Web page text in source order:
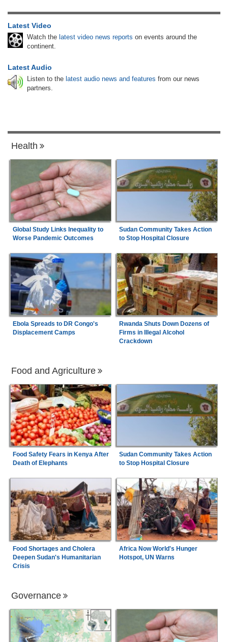
Latest Video
Watch the latest video news reports on events around the
continent.
Latest Audio
Listen to the latest audio news and features from our news
partners.
Health
Global Study Links Inequality to
Worse Pandemic Outcomes
Sudan Community Takes Action
to Stop Hospital Closure
Ebola Spreads to DR Congo's
Displacement Camps
Rwanda Shuts Down Dozens of
Firms in Illegal Alcohol
Crackdown
Food and Agriculture
Food Safety Fears in Kenya After
Death of Elephants
Sudan Community Takes Action
to Stop Hospital Closure
Food Shortages and Cholera
Deepen Sudan's Humanitarian
Crisis
Africa Now World's Hunger
Hotspot, UN Warns
Governance